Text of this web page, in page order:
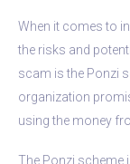
When it comes to
the risks and
scam is the Ponzi
organization
using the money
The Ponzi scheme